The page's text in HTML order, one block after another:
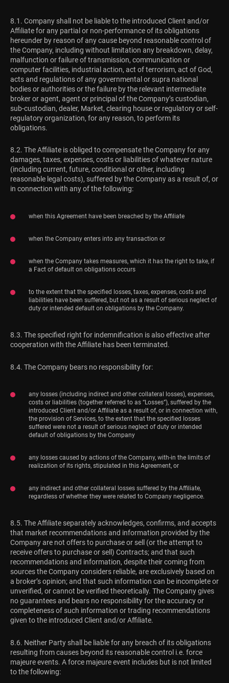
8.1. Company shall not be liable to the introduced Client and/or
Affiliate for any partial or non-performance of its obligations
hereunder by reason of any cause beyond reasonable control of
the Company, including without limitation any breakdown, delay,
malfunction or failure of transmission, communication or
computer facilities, industrial action, act of terrorism, act of God,
acts and regulations of any governmental or supra national
bodies or authorities or the failure by the relevant intermediate
broker or agent, agent or principal of the Company’s custodian,
sub-custodian, dealer, Market, clearing house or regulatory or self-
regulatory organization, for any reason, to perform its
obligations.
8.2. The Affiliate is obliged to compensate the Company for any
damages, taxes, expenses, costs or liabilities of whatever nature
(including current, future, conditional or other, including
reasonable legal costs), suffered by the Company as a result of, or
in connection with any of the following:
when this Agreement have been breached by the Affiliate
when the Company enters into any transaction or
when the Company takes measures, which it has the right to take, if
a Fact of default on obligations occurs
to the extent that the specified losses, taxes, expenses, costs and
liabilities have been suffered, but not as a result of serious neglect of
duty or intended default on obligations by the Company.
8.3. The specified right for indemnification is also effective after
cooperation with the Affiliate has been terminated.
8.4. The Company bears no responsibility for:
any losses (including indirect and other collateral losses), expenses,
costs or liabilities (together referred to as “Losses”), suffered by the
introduced Client and/or Affiliate as a result of, or in connection with,
the provision of Services, to the extent that the specified losses
suffered were not a result of serious neglect of duty or intended
default of obligations by the Company
any losses caused by actions of the Company, with-in the limits of
realization of its rights, stipulated in this Agreement, or
any indirect and other collateral losses suffered by the Affiliate,
regardless of whether they were related to Company negligence.
8.5. The Affiliate separately acknowledges, confirms, and accepts
that market recommendations and information provided by the
Company are not offers to purchase or sell (or the attempt to
receive offers to purchase or sell) Contracts; and that such
recommendations and information, despite their coming from
sources the Company considers reliable, are exclusively based on
a broker’s opinion; and that such information can be incomplete or
unverified, or cannot be verified theoretically. The Company gives
no guarantees and bears no responsibility for the accuracy or
completeness of such information or trading recommendations
given to the introduced Client and/or Affiliate.
8.6. Neither Party shall be liable for any breach of its obligations
resulting from causes beyond its reasonable control i.e. force
majeure events. A force majeure event includes but is not limited
to the following: